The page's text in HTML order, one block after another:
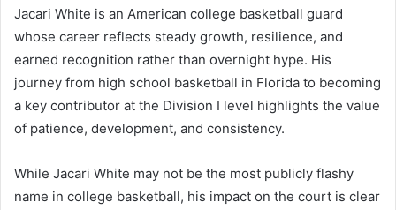
Jacari White is an American college basketball guard
whose career reflects steady growth, resilience, and
earned recognition rather than overnight hype. His
journey from high school basketball in Florida to becoming
a key contributor at the Division I level highlights the value
of patience, development, and consistency.
While Jacari White may not be the most publicly flashy
name in college basketball, his impact on the court is clear